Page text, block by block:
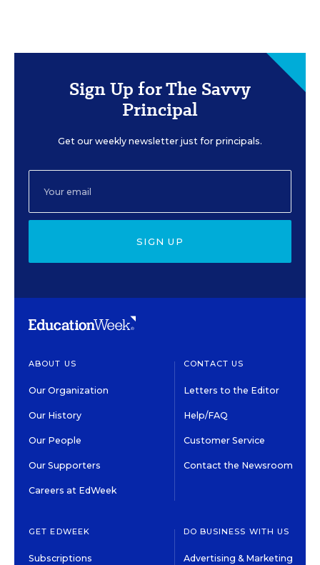
Sign Up for The Savvy
Principal
Get our weekly newsletter just for principals.
SIGN UP
ABOUT US
Our Organization
Our History
Our People
Our Supporters
Careers at EdWeek
CONTACT US
Letters to the Editor
Help/FAQ
Customer Service
Contact the Newsroom
GET EDWEEK
Subscriptions
DO BUSINESS WITH US
Advertising & Marketing